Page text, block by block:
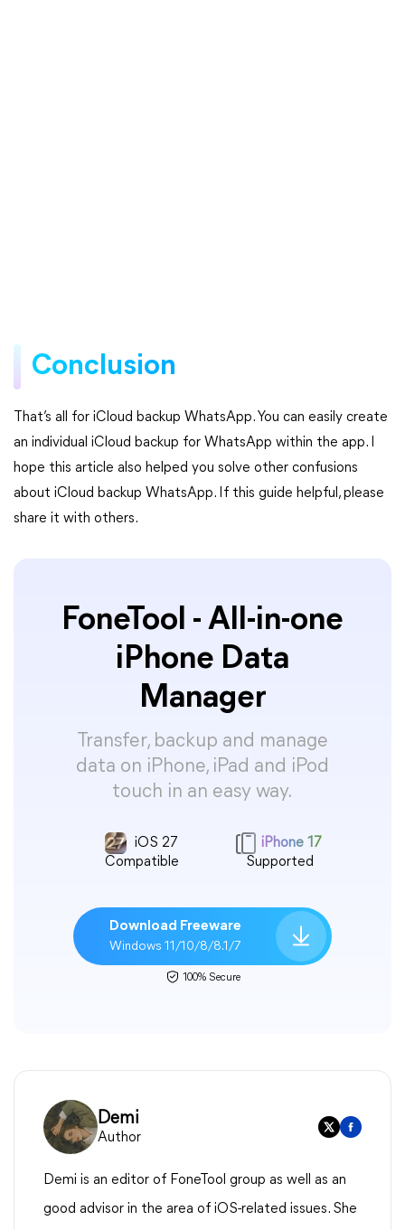
Conclusion
That’s all for iCloud backup WhatsApp. You can easily create
an individual iCloud backup for WhatsApp within the app. I
hope this article also helped you solve other confusions
about iCloud backup WhatsApp. If this guide helpful, please
share it with others.
FoneTool - All-in-one
iPhone Data
Manager
Transfer, backup and manage
data on iPhone, iPad and iPod
touch in an easy way.
iOS 27
Compatible
iPhone 17
Supported
Download Freeware
Windows 11/10/8/8.1/7
100% Secure
Demi
Author
Demi is an editor of FoneTool group as well as an
good advisor in the area of iOS-related issues. She